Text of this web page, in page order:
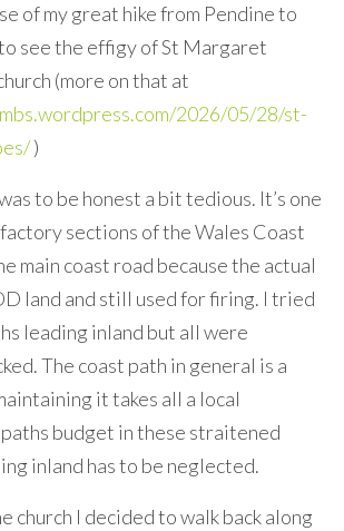
of my great hike from Pendine to
see the effigy of St Margaret
(more on that at
2026/05/28/st-
)
to be honest a bit tedious. It’s one
sections of the Wales Coast
main coast road because the actual
land and still used for firing. I tried
leading inland but all were
The coast path in general is a
it takes all a local
budget in these straitened
inland has to be neglected.
church I decided to walk back along